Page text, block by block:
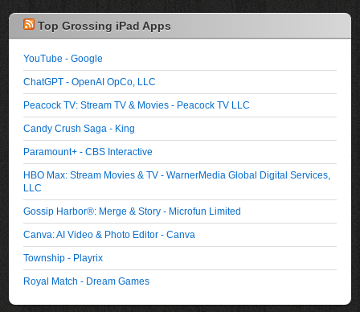
Top Grossing iPad Apps
YouTube - Google
ChatGPT - OpenAI OpCo, LLC
Peacock TV: Stream TV & Movies - Peacock TV LLC
Candy Crush Saga - King
Paramount+ - CBS Interactive
HBO Max: Stream Movies & TV - WarnerMedia Global Digital Services,
LLC
Gossip Harbor®: Merge & Story - Microfun Limited
Canva: AI Video & Photo Editor - Canva
Township - Playrix
Royal Match - Dream Games